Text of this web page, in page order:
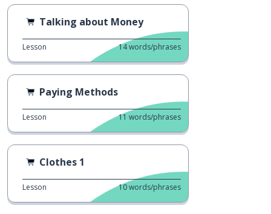
Talking about Money
Lesson 14words/phrases
Paying Methods
Lesson 11 words/phrases
Clothes 1
Lesson 10words/phrases